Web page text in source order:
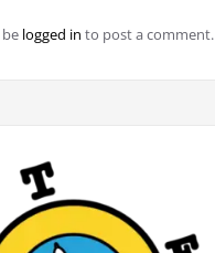
logged in to post a comment.